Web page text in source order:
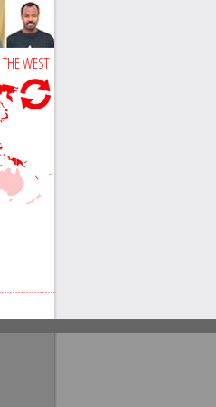
THE WEST